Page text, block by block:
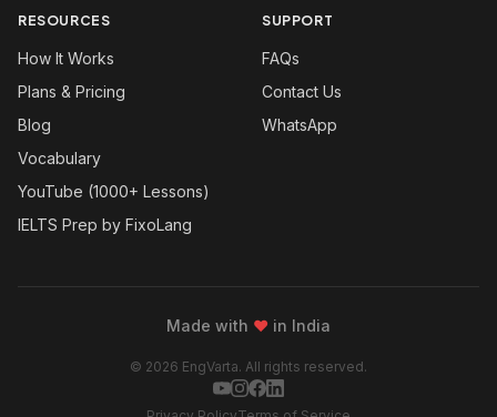
RESOURCES
How It Works
Plans & Pricing
Blog
Vocabulary
YouTube (1000+ Lessons)
IELTS Prep by FixoLang
SUPPORT
FAQs
Contact Us
WhatsApp
Made with ❤ in India
© 2026 EngVarta. All rights reserved.